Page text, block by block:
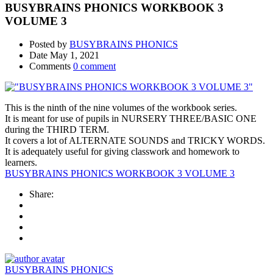
BUSYBRAINS PHONICS WORKBOOK 3
VOLUME 3
Posted by BUSYBRAINS PHONICS
Date May 1, 2021
Comments 0 comment
This is the ninth of the nine volumes of the workbook series.
It is meant for use of pupils in NURSERY THREE/BASIC ONE
during the THIRD TERM.
It covers a lot of ALTERNATE SOUNDS and TRICKY WORDS.
It is adequately useful for giving classwork and homework to
learners.
BUSYBRAINS PHONICS WORKBOOK 3 VOLUME 3
Share:
BUSYBRAINS PHONICS